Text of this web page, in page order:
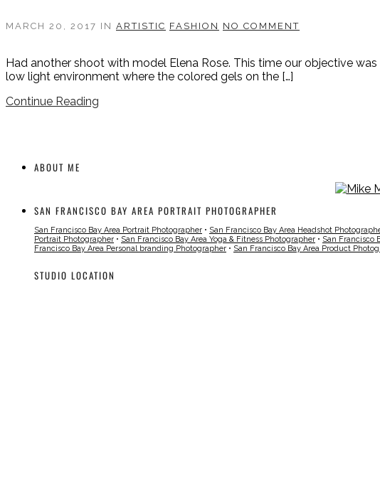
MARCH 20, 2017 IN ARTISTIC FASHION NO COMMENT
Had another shoot with model Elena Rose. This time our objective
low light environment where the colored gels on the […]
Continue Reading
ABOUT ME
SAN FRANCISCO BAY AREA PORTRAIT PHOTOGRAPHER
San Francisco Bay Area Portrait Photographer • San Francisco Bay Area Headshot
Portrait Photographer • San Francisco Bay Area Yoga & Fitness Photographer • San Francisco
Francisco Bay Area Personal branding Photographer • San Francisco Bay Area Product
STUDIO LOCATION